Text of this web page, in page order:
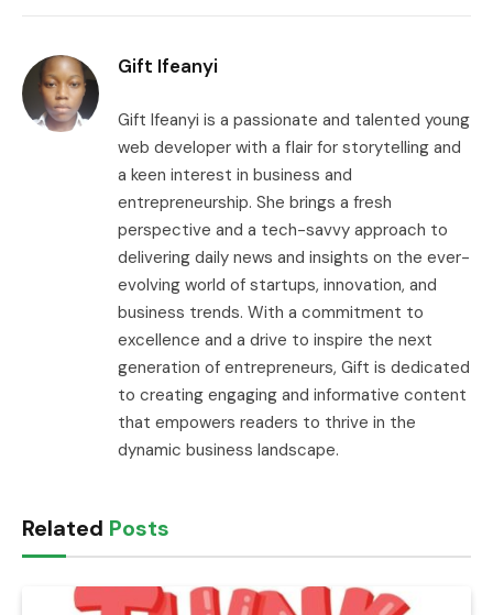
Gift Ifeanyi
Gift Ifeanyi is a passionate and talented young
web developer with a flair for storytelling and
a keen interest in business and
entrepreneurship. She brings a fresh
perspective and a tech-savvy approach to
delivering daily news and insights on the ever-
evolving world of startups, innovation, and
business trends. With a commitment to
excellence and a drive to inspire the next
generation of entrepreneurs, Gift is dedicated
to creating engaging and informative content
that empowers readers to thrive in the
dynamic business landscape.
Related Posts